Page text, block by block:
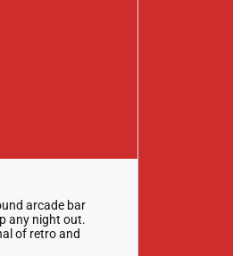
arcade bar
any night out.
of retro and